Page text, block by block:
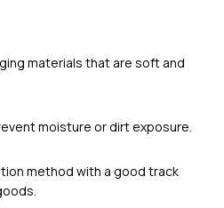
materials that are soft and
moisture or dirt exposure.
method with a good track